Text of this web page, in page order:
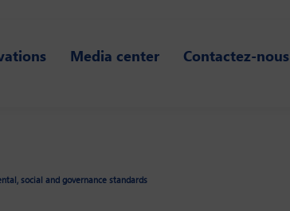
Media center Contactez-nous
social and governance standards